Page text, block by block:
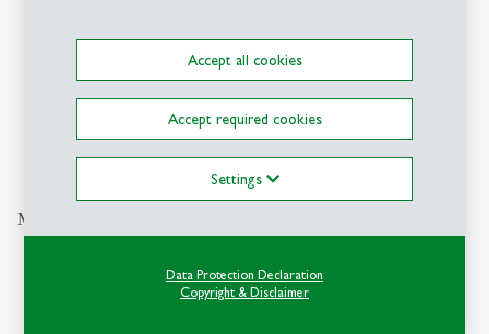
Accept all cookies
Accept required cookies
Settings
Data Protection Declaration
Copyright & Disclaimer
Explore the Newsroom
More articles from the same category
Events- 21.04.2026 - 11:00